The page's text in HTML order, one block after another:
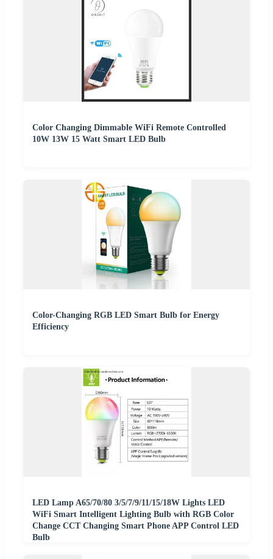
Color Changing Dimmable WiFi Remote Controlled
10W 13W 15 Watt Smart LED Bulb
Color-Changing RGB LED Smart Bulb for Energy
Efficiency
LED Lamp A65/70/80 3/5/7/9/11/15/18W Lights LED
WiFi Smart Intelligent Lighting Bulb with RGB Color
Change CCT Changing Smart Phone APP Control LED
Bulb